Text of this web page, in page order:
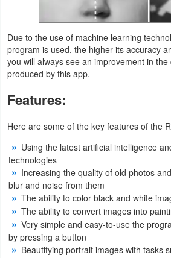
Developer
Tools
Graphics
Multimedia
Text
Editor
Tools
Uncategorized
Due to the use of machine learning
program is used, the higher its accuracy
you will always see an improvement in
produced by this app.
Features:
Here are some of the key features of the
Using the latest artificial intelligence
technologies
Increasing the quality of old photos
blur and noise from them
The ability to color black and white
The ability to convert images into
Very simple and easy-to-use the
by pressing a button
Beautifying portrait images with tasks